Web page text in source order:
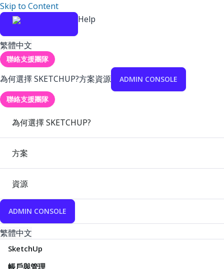
Skip to Content
Help
繁體中文
聯絡支援團隊
為何選擇 SKETCHUP?方案資源 ADMIN CONSOLE
聯絡支援團隊
為何選擇 SKETCHUP?
方案
資源
ADMIN CONSOLE
繁體中文
SketchUp
帳戶與管理